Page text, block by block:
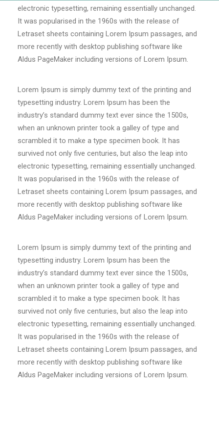
electronic typesetting, remaining essentially unchanged.
It was popularised in the 1960s with the release of
Letraset sheets containing Lorem Ipsum passages, and
more recently with desktop publishing software like
Aldus PageMaker including versions of Lorem Ipsum.
Lorem Ipsum is simply dummy text of the printing and
typesetting industry. Lorem Ipsum has been the
industry’s standard dummy text ever since the 1500s,
when an unknown printer took a galley of type and
scrambled it to make a type specimen book. It has
survived not only five centuries, but also the leap into
electronic typesetting, remaining essentially unchanged.
It was popularised in the 1960s with the release of
Letraset sheets containing Lorem Ipsum passages, and
more recently with desktop publishing software like
Aldus PageMaker including versions of Lorem Ipsum.
Lorem Ipsum is simply dummy text of the printing and
typesetting industry. Lorem Ipsum has been the
industry’s standard dummy text ever since the 1500s,
when an unknown printer took a galley of type and
scrambled it to make a type specimen book. It has
survived not only five centuries, but also the leap into
electronic typesetting, remaining essentially unchanged.
It was popularised in the 1960s with the release of
Letraset sheets containing Lorem Ipsum passages, and
more recently with desktop publishing software like
Aldus PageMaker including versions of Lorem Ipsum.